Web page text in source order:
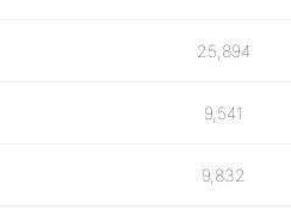
25,894
9,541
9,832